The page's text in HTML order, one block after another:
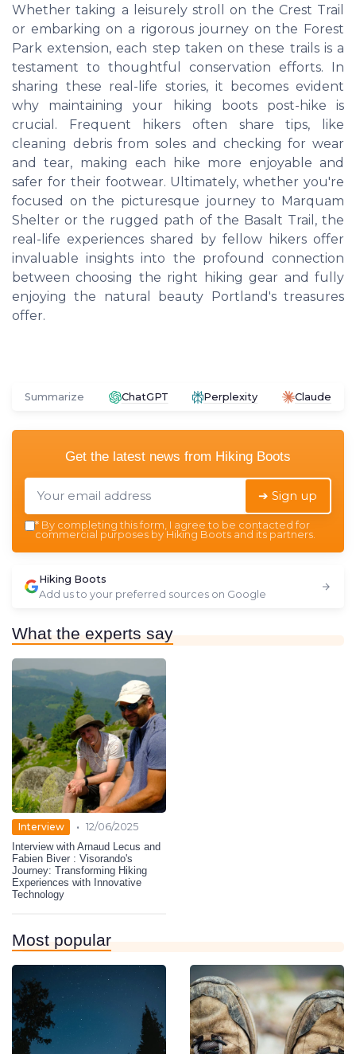
Whether taking a leisurely stroll on the Crest Trail
or embarking on a rigorous journey on the Forest
Park extension, each step taken on these trails is a
testament to thoughtful conservation efforts. In
sharing these real-life stories, it becomes evident
why maintaining your hiking boots post-hike is
crucial. Frequent hikers often share tips, like
cleaning debris from soles and checking for wear
and tear, making each hike more enjoyable and
safer for their footwear. Ultimately, whether you're
focused on the picturesque journey to Marquam
Shelter or the rugged path of the Basalt Trail, the
real-life experiences shared by fellow hikers offer
invaluable insights into the profound connection
between choosing the right hiking gear and fully
enjoying the natural beauty Portland's treasures
offer.
Summarize ChatGPT Perplexity Claude
Get the latest news from Hiking Boots
➔ Sign up
* By completing this form, I agree to be contacted for
commercial purposes by Hiking Boots and its partners.
Hiking Boots
Add us to your preferred sources on Google
What the experts say
Interview • 12/06/2025
Interview with Arnaud Lecus and
Fabien Biver : Visorando's
Journey: Transforming Hiking
Experiences with Innovative
Technology
Most popular